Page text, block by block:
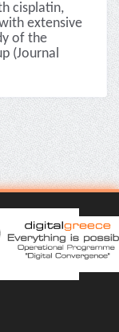
cisplatin,
extensive
of the
(Journal